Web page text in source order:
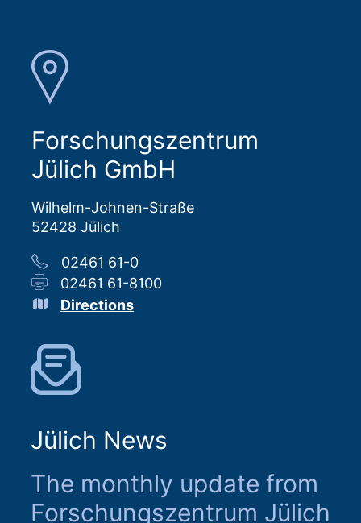
Forschungszentrum
Jülich GmbH
Wilhelm-Johnen-Straße
52428 Jülich
02461 61-0
02461 61-8100
Directions
Jülich News
The monthly update from
Forschungszentrum Jülich